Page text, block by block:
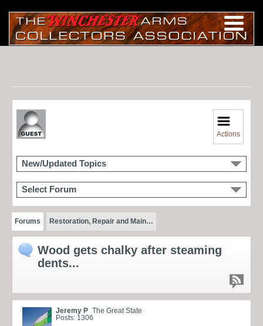
Actions
New/Updated Topics
Select Forum
Forums Restoration, Repair and Main…
Wood gets chalky after steaming
dents...
Jeremy P The Great State
Posts: 1306